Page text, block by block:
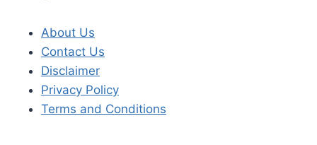
About Us
Contact Us
Disclaimer
Privacy Policy
Terms and Conditions